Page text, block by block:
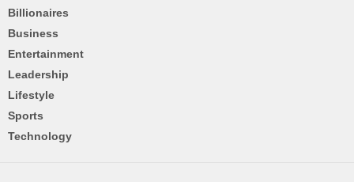
Billionaires
Business
Entertainment
Leadership
Lifestyle
Sports
Technology